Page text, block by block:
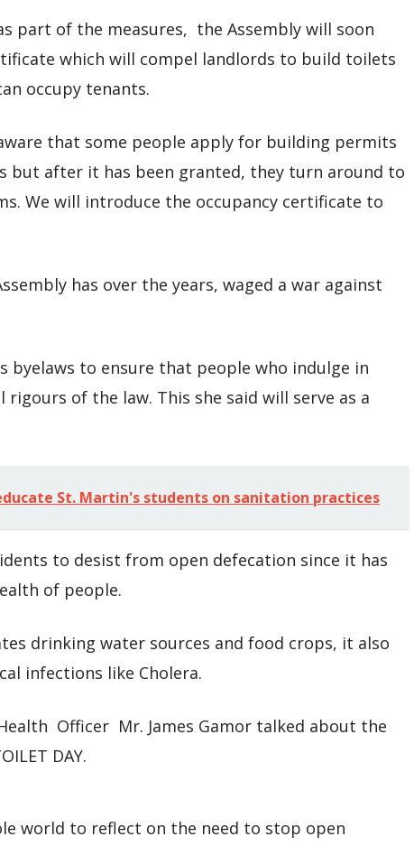
part of the measures, the Assembly will soon
which will compel landlords to build toilets
occupy tenants.
that some people apply for building permits
but after it has been granted, they turn around to
We will introduce the occupancy certificate to
has over the years, waged a war against
byelaws to ensure that people who indulge in
of the law. This she said will serve as a
St. Martin's students on sanitation practices
to desist from open defecation since it has
of people.
drinking water sources and food crops, it also
infections like Cholera.
Officer Mr. James Gamor talked about the
DAY.
world to reflect on the need to stop open